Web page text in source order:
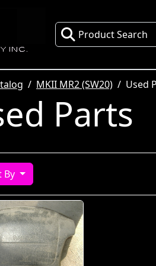
Product Search
MKII MR2 (SW20) Used
Parts
By